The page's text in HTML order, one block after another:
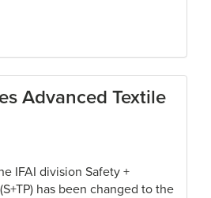
Advanced Textile
IFAI division Safety +
has been changed to the